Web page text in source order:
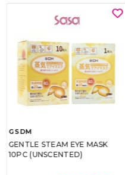
GSDM
GENTLE STEAM EYE MASK
10PC (UNSCENTED)